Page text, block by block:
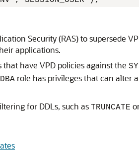
Security (RAS) to supersede
applications.
have VPD policies against the
DBA role has privileges that can alter
for DDLs, such as TRUNCATE